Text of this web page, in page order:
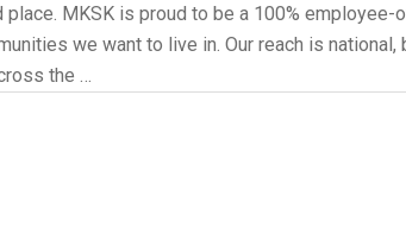
MKSK is proud to be a 100% employee-
we want to live in. Our reach is national,
the …